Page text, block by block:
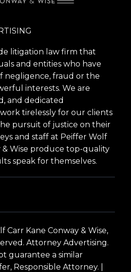
litigation law firm that
and entities who have
negligence, fraud or the
interests. We are
and dedicated
tirelessly for our clients
pursuit of justice on their
and staff at Peiffer Wolf
& Wise produce top-quality
speak for themselves.
Carr Kane Conway & Wise,
Attorney Advertising.
guarantee a similar
Responsible Attorney. |